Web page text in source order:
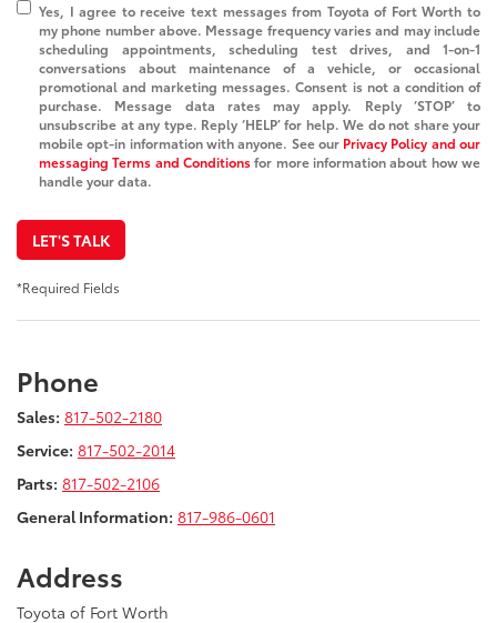
Yes, I agree to receive text messages from Toyota of Fort Worth to
my phone number above. Message frequency varies and may include
scheduling appointments, scheduling test drives, and 1-on-1
conversations about maintenance of a vehicle, or occasional
promotional and marketing messages. Consent is not a condition of
purchase. Message data rates may apply. Reply ‘STOP’ to
unsubscribe at any type. Reply ‘HELP’ for help. We do not share your
mobile opt-in information with anyone. See our Privacy Policy and our
messaging Terms and Conditionsfor more information about how we
handle your data.
LET'S TALK
*Required Fields
Phone
Sales: 817-502-2180
Service: 817-502-2014
Parts: 817-502-2106
General Information: 817-986-0601
Address
Toyota of Fort Worth